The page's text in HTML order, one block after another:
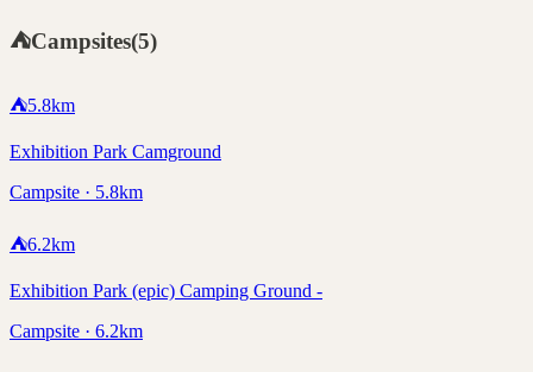
⛺Campsites(5)
⛺5.8km
Exhibition Park Camground
Campsite · 5.8km
⛺6.2km
Exhibition Park (epic) Camping Ground -
Campsite · 6.2km